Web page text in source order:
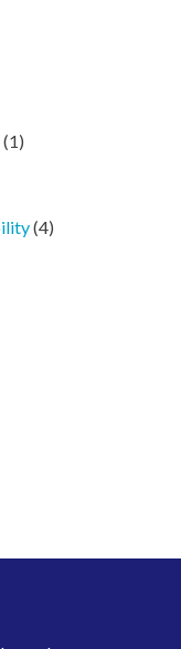
(1)
(4)